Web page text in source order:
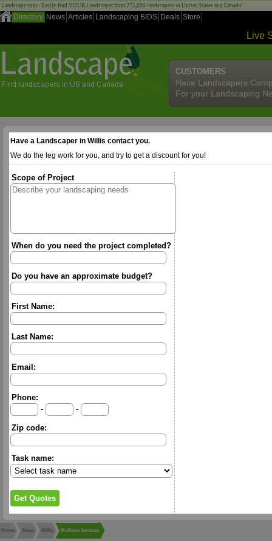
Landscape.com - Easily find YOUR Landscaper from 275,000 landscapers in United States and Canada!
Directory News Articles Landscaping BIDS Deals Store
Live
CUSTOMERS
Have Landscapers
For your Landscaping
Have a Landscaper in Willis contact you.
We do the leg work for you, and try to get a discount for you!
Scope of Project
When do you need the project completed?
Do you have an approximate budget?
First Name:
Last Name:
Email:
Phone:
-
-
Zip code:
Task name:
Home Texas Willis McNiece Services